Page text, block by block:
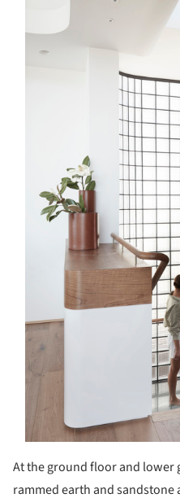
At the ground floor and
rammed earth and